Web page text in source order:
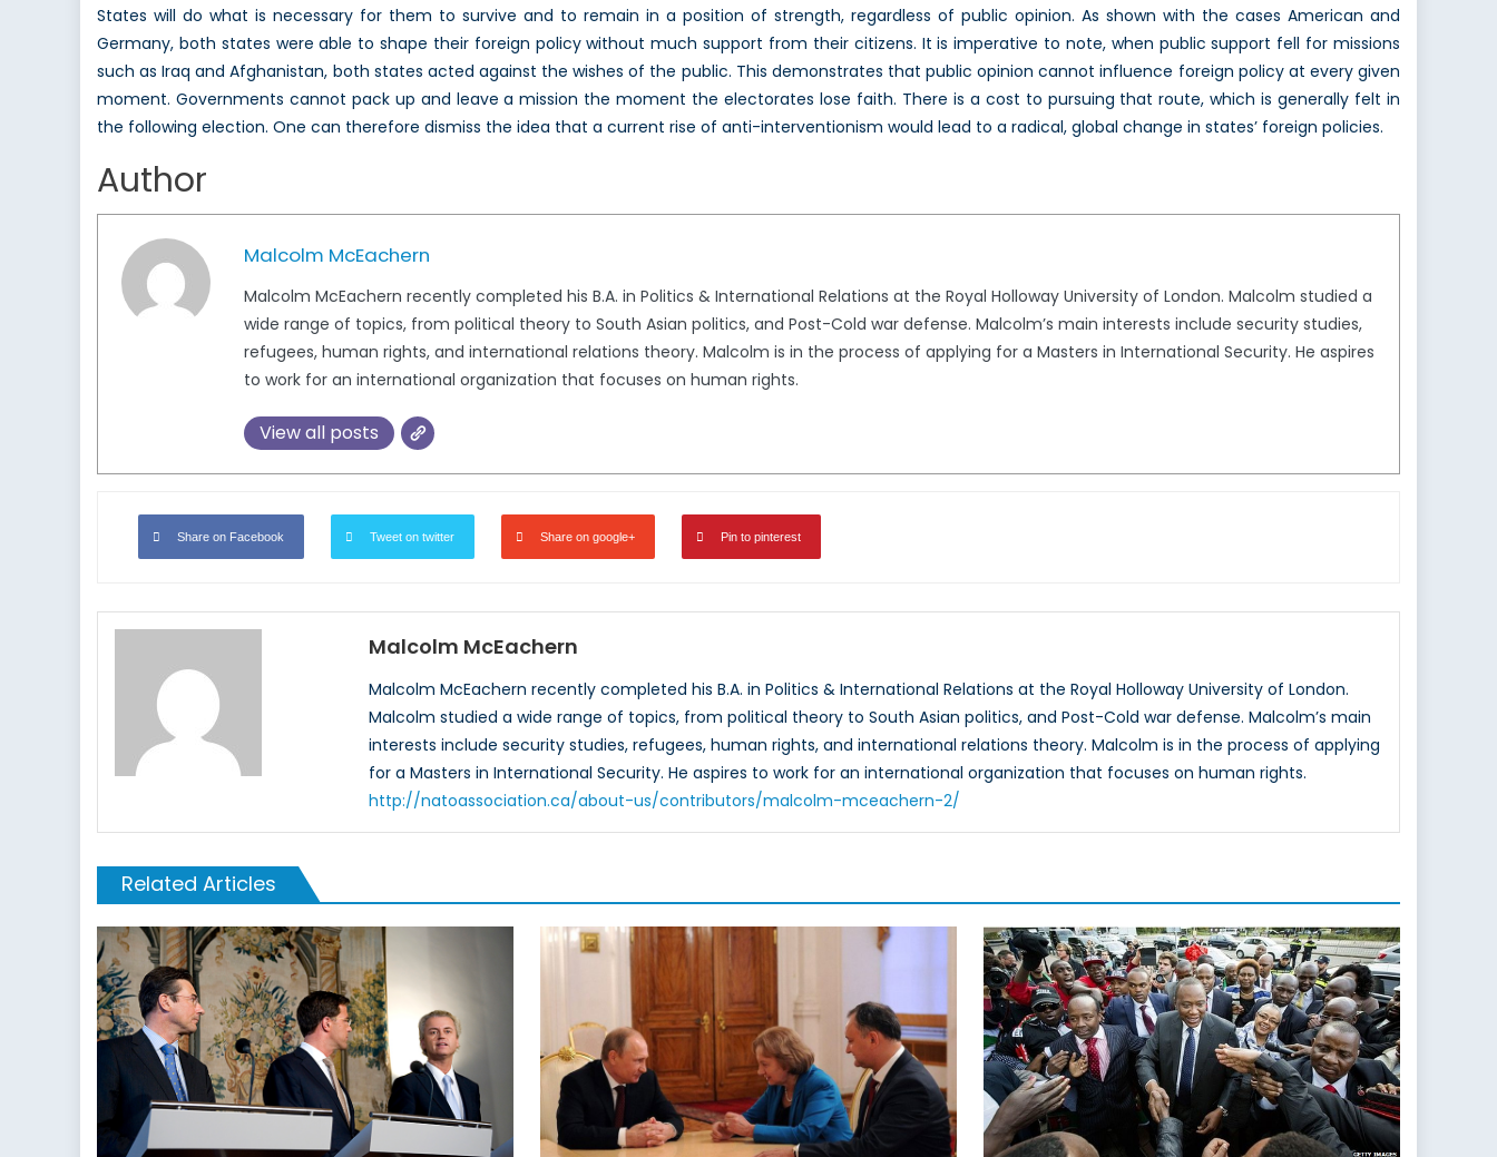
States will do what is necessary for them to survive and to remain in a position of strength, regardless of public opinion. As shown with the cases American and
Germany, both states were able to shape their foreign policy without much support from their citizens. It is imperative to note, when public support fell for missions
such as Iraq and Afghanistan, both states acted against the wishes of the public. This demonstrates that public opinion cannot influence foreign policy at every given
moment. Governments cannot pack up and leave a mission the moment the electorates lose faith. There is a cost to pursuing that route, which is generally felt in
the following election. One can therefore dismiss the idea that a current rise of anti-interventionism would lead to a radical, global change in states’ foreign policies.
Author
Malcolm McEachern
Malcolm McEachern recently completed his B.A. in Politics & International Relations at the Royal Holloway University of London. Malcolm studied a
wide range of topics, from political theory to South Asian politics, and Post-Cold war defense. Malcolm’s main interests include security studies,
refugees, human rights, and international relations theory. Malcolm is in the process of applying for a Masters in International Security. He aspires
to work for an international organization that focuses on human rights.
View all posts
Share on Facebook Tweet on twitter Share on google+ Pin to pinterest
Malcolm McEachern
Malcolm McEachern recently completed his B.A. in Politics & International Relations at the Royal Holloway University of London.
Malcolm studied a wide range of topics, from political theory to South Asian politics, and Post-Cold war defense. Malcolm’s main
interests include security studies, refugees, human rights, and international relations theory. Malcolm is in the process of applying
for a Masters in International Security. He aspires to work for an international organization that focuses on human rights.
http://natoassociation.ca/about-us/contributors/malcolm-mceachern-2/
Related Articles